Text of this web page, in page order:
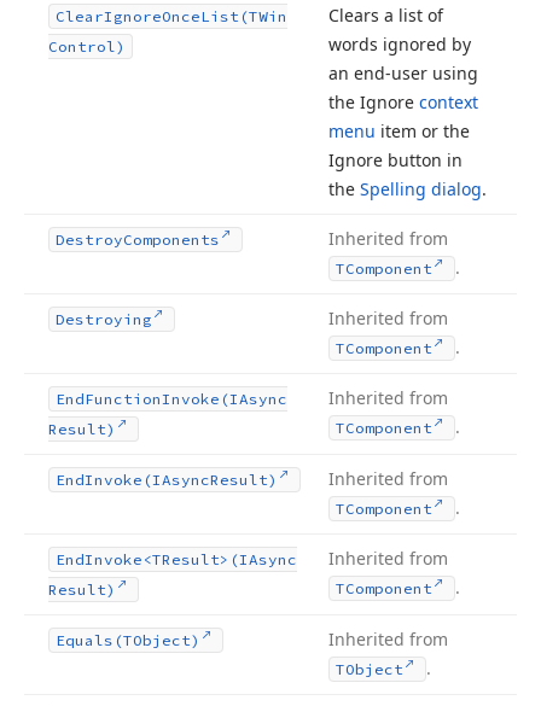
ClearIgnoreOnceList (TWin
Control)
Clears a list of
words ignored by
an end-user using
the Ignore context
menu item or the
Ignore button in
the Spelling dialog.
DestroyComponents Inherited from
TComponent .
Destroying Inherited from
TComponent .
EndFunctionInvoke (IAsync
Result)
Inherited from
TComponent .
EndInvoke (IAsyncResult) Inherited from
TComponent .
EndInvoke <TResult>(IAsync
Result)
Inherited from
TComponent .
Equals (TObject) Inherited from
TObject .